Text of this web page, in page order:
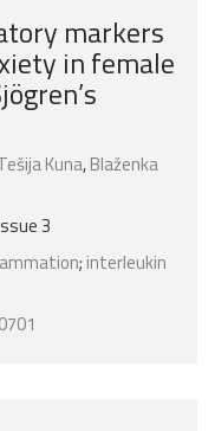
markers
in female
Kuna,Blaženka
3
; interleukin